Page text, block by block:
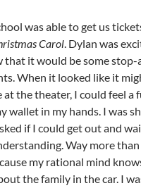
was able to get us
Carol. Dylan was
that it would be some
When it looked like it
at the theater, I could feel a
wallet in my hands. I was
if I could get out and
Way more
my rational mind
the family in the car. I